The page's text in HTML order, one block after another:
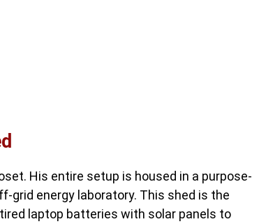
His entire setup is housed in a purpose-
energy laboratory. This shed is the
laptop batteries with solar panels to